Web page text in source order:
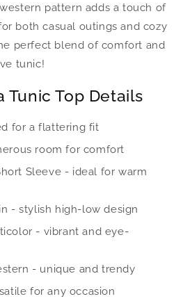
pattern adds a touch of
both casual outings and cozy
perfect blend of comfort and
tunic!
Tunic Top Details
for a flattering fit
room for comfort
Sleeve - ideal for warm
- stylish high-low design
- vibrant and eye-
- unique and trendy
for any occasion